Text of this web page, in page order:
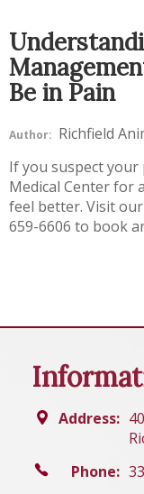
Be in Pain
Author: Richfield
If you suspect your
Medical Center for
feel better. Visit
659-6606 to book
Address:
Phone: